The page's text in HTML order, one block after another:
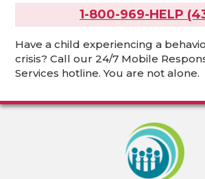
1-800-969-HELP
Have a child experiencing a
crisis? Call our 24/7 Mobile
Services hotline. You are not alone.